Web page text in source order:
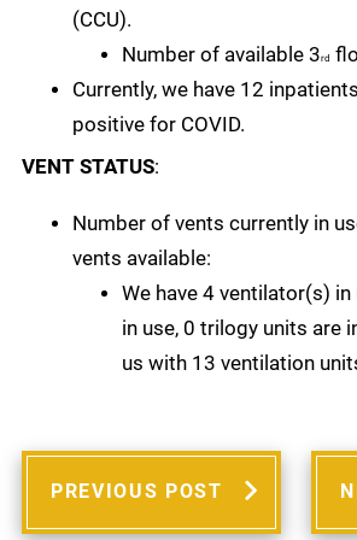
(CCU).
Number of available 3rd
Currently, we have 12
positive for COVID.
VENT STATUS:
Number of vents currently in
vents available:
We have 4 ventilator(s) in
in use, 0 trilogy units are
us with 13 ventilation
PREVIOUS POST